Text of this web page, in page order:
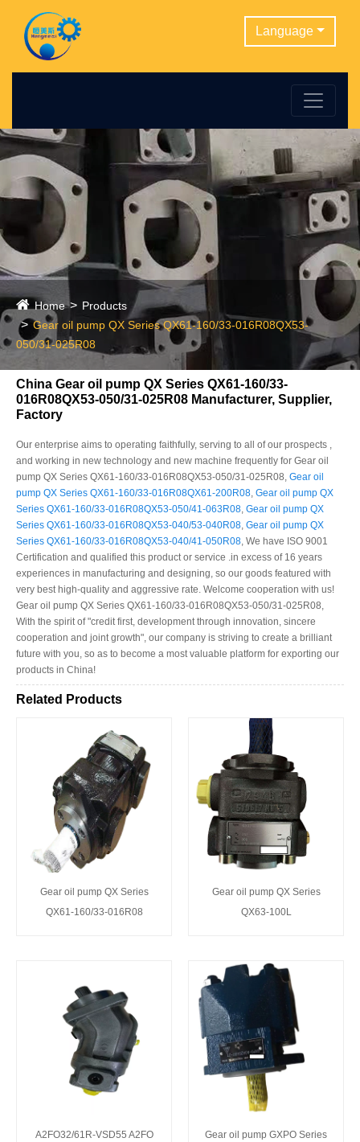
Language
Home
Products
Gear oil pump QX Series QX61-160/33-016R08QX53-
050/31-025R08
China Gear oil pump QX Series QX61-160/33-
016R08QX53-050/31-025R08 Manufacturer, Supplier,
Factory
Our enterprise aims to operating faithfully, serving to all of our prospects ,
and working in new technology and new machine frequently for Gear oil
pump QX Series QX61-160/33-016R08QX53-050/31-025R08, Gear oil
pump QX Series QX61-160/33-016R08QX61-200R08, Gear oil pump QX
Series QX61-160/33-016R08QX53-050/41-063R08, Gear oil pump QX
Series QX61-160/33-016R08QX53-040/53-040R08, Gear oil pump QX
Series QX61-160/33-016R08QX53-040/41-050R08, We have ISO 9001
Certification and qualified this product or service .in excess of 16 years
experiences in manufacturing and designing, so our goods featured with
very best high-quality and aggressive rate. Welcome cooperation with us!
Gear oil pump QX Series QX61-160/33-016R08QX53-050/31-025R08,
With the spirit of "credit first, development through innovation, sincere
cooperation and joint growth", our company is striving to create a brilliant
future with you, so as to become a most valuable platform for exporting our
products in China!
Related Products
Gear oil pump QX Series
QX61-160/33-016R08
Gear oil pump QX Series
QX63-100L
A2FO32/61R-VSD55 A2FO
Gear oil pump GXPO Series